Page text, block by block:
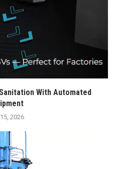
With Automated
2026